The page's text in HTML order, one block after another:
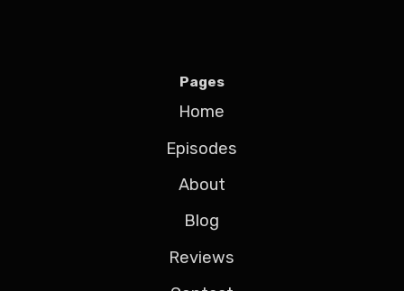
Pages
Home
Episodes
About
Blog
Reviews